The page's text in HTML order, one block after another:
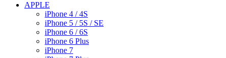
APPLE
iPhone 4 / 4S
iPhone 5 / 5S / SE
iPhone 6 / 6S
iPhone 6 Plus
iPhone 7